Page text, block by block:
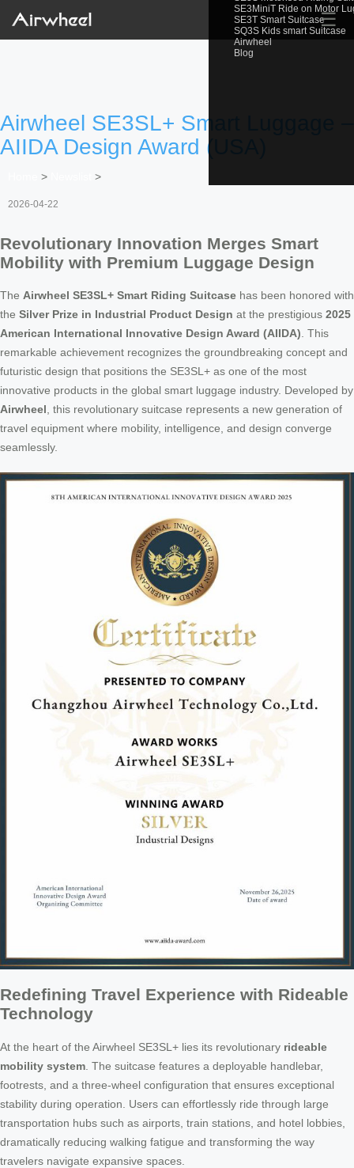
SE3MiniT Ride on Motor
SE3T Smart Suitcase
SQ3S Kids smart Suitcase
Airwheel
Blog
☰
Airwheel SE3SL+ Smart Luggage –
AIIDA Design Award (USA)
> >
2026-04-22
Revolutionary Innovation Merges Smart
Mobility with Premium Luggage Design
The Airwheel SE3SL+ Smart Riding Suitcase has been honored with
the Silver Prize in Industrial Product Design at the prestigious 2025
American International Innovative Design Award (AIIDA) . This
remarkable achievement recognizes the groundbreaking concept and
futuristic design that positions the SE3SL+ as one of the most
innovative products in the global smart luggage industry. Developed by
Airwheel , this revolutionary suitcase represents a new generation of
travel equipment where mobility, intelligence, and design converge
seamlessly.
Redefining Travel Experience with Rideable
Technology
At the heart of the Airwheel SE3SL+ lies its revolutionary rideable
mobility system . The suitcase features a deployable handlebar,
footrests, and a three-wheel configuration that ensures exceptional
stability during operation. Users can effortlessly ride through large
transportation hubs such as airports, train stations, and hotel lobbies,
dramatically reducing walking fatigue and transforming the way
travelers navigate expansive spaces.